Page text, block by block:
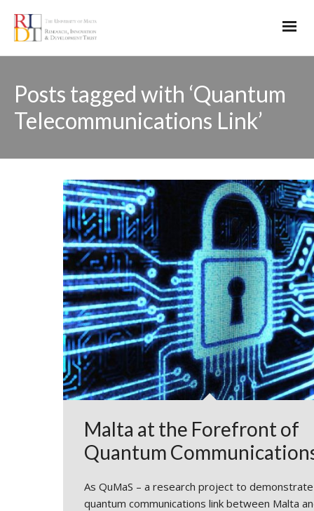
Posts tagged with ‘Quantum
Telecommunications Link’
Malta at the Forefront of
Quantum
As QuMaS – a research project to
quantum communications link between Malta